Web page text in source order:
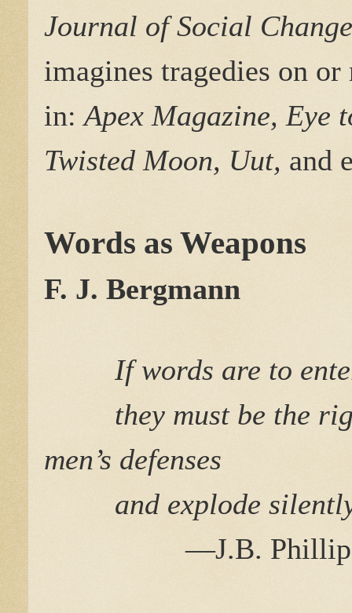
Journal of Social Change
imagines tragedies on or
in:Apex Magazine, Eye
Twisted Moon, Uut, and
Words as Weapons
F. J. Bergmann
If words are to
they must be the
men’s defenses
and explode
—J.B.